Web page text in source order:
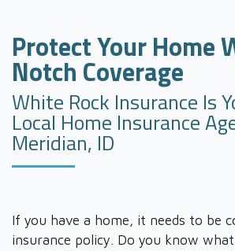
Protect Your Home
Notch Coverage
White Rock Insurance Is
Local Home Insurance
Meridian, ID
If you have a home, it needs to be
insurance policy. Do you know